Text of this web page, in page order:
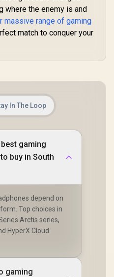
where the enemy is and
massive range of gaming
match to conquer your
In The Loop
gaming
buy in South
depend on
Top choices in
Arctis series,
HyperX Cloud
gaming